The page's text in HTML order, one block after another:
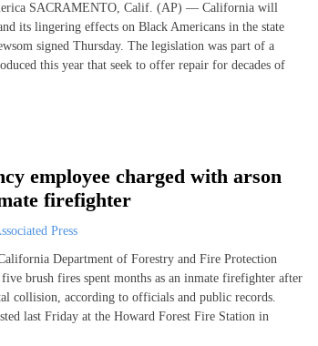
SACRAMENTO, Calif. (AP) — California will
its lingering effects on Black Americans in the state
signed Thursday. The legislation was part of a
this year that seek to offer repair for decades of
employee charged with arson
firefighter
Press
Department of Forestry and Fire Protection
brush fires spent months as an inmate firefighter after
collision, according to officials and public records.
last Friday at the Howard Forest Fire Station in